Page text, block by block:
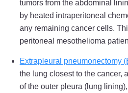
tumors from the abdominal
by heated intraperitoneal
any remaining cancer cells.
peritoneal mesothelioma
Extrapleural pneumonectomy
the lung closest to the cancer,
of the outer pleura (lung